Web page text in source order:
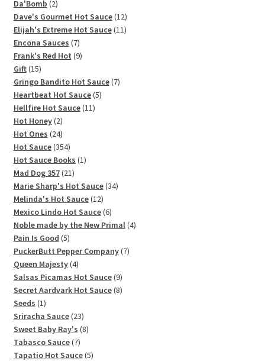
Da'Bomb 22
products
Dave's Gourmet Hot Sauce 1212
products
Elijah's Extreme Hot Sauce 1111
Encona Sauces 77
products
Frank's Red Hot 99
Gift 1515
products
Gringo Bandito Hot Sauce 77
Heartbeat Hot Sauce 55
Hellfire Hot Sauce 1111
Hot Honey 22
products
Hot Ones 2424
products
Hot Sauce 354354
products
Hot Sauce Books 11
Mad Dog 357 2121
products
Marie Sharp's Hot Sauce 3434
Melinda's Hot Sauce 1212
products
Mexico Lindo Hot Sauce 66
products
Noble made by the New Primal 44
Pain Is Good 55
products
PuckerButt Pepper Company 77
Queen Majesty 44
products
Salsas Picamas Hot Sauce 99
products
Secret Aardvark Hot Sauce 88
Seeds 11
product
Sriracha Sauce 2323
products
Sweet Baby Ray's 88
Tabasco Sauce 77
products
Tapatio Hot Sauce 55